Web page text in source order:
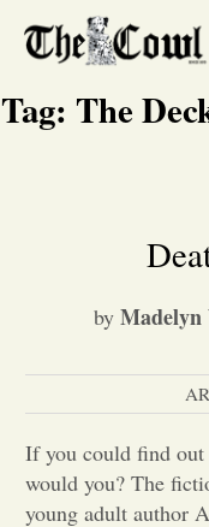
Tag: The
by Madelyn
If you could find out
would you? The
young adult author